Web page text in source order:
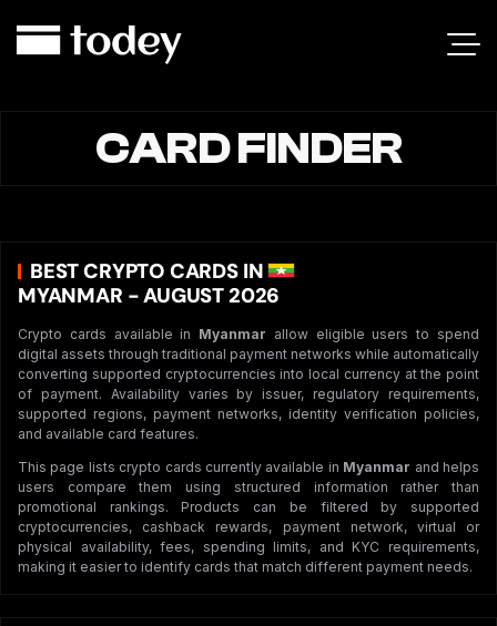
CARD FINDER
BEST CRYPTO CARDS IN
MYANMAR - AUGUST 2026
Crypto cards available in Myanmar allow eligible users to spend
digital assets through traditional payment networks while automatically
converting supported cryptocurrencies into local currency at the point
of payment. Availability varies by issuer, regulatory requirements,
supported regions, payment networks, identity verification policies,
and available card features.
This page lists crypto cards currently available in Myanmar and helps
users compare them using structured information rather than
promotional rankings. Products can be filtered by supported
cryptocurrencies, cashback rewards, payment network, virtual or
physical availability, fees, spending limits, and KYC requirements,
making it easier to identify cards that match different payment needs.